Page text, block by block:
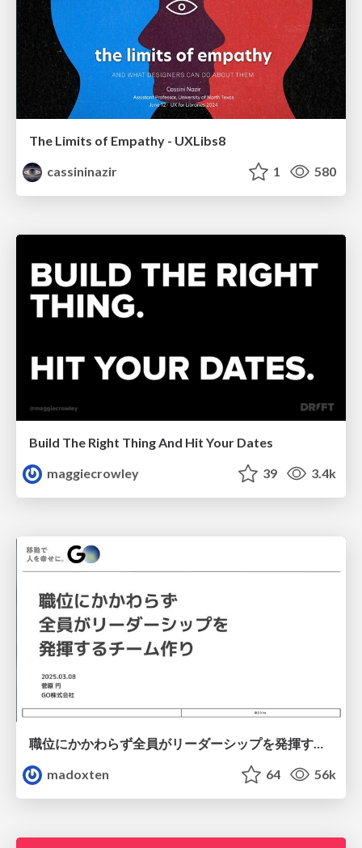
The Limits of Empathy - UXLibs8
cassininazir
1 580
Build The Right Thing And Hit Your Dates
maggiecrowley
39 3.4k
職位にかかわらず全員がリーダーシップを発揮するチーム作り / Building a team where everyone can demonstrate leadership regardless of position
madoxten
64 56k